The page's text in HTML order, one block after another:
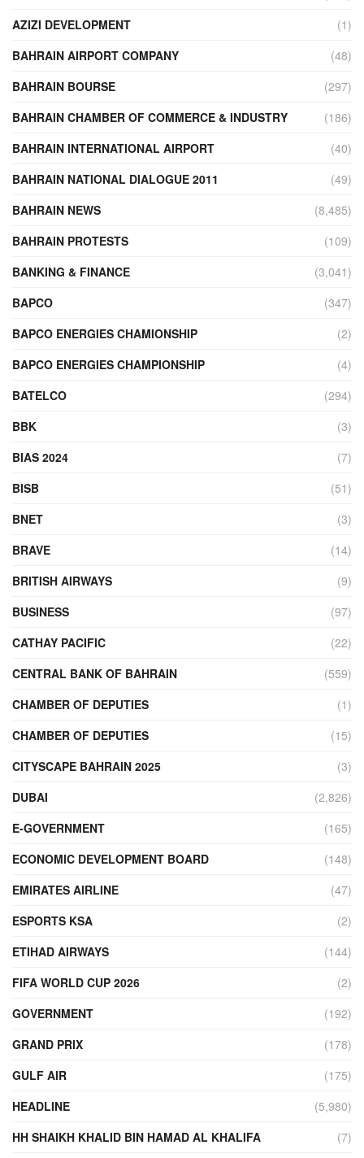
AZIZI DEVELOPMENT
(1)
BAHRAIN AIRPORT COMPANY
(48)
BAHRAIN BOURSE
(297)
BAHRAIN CHAMBER OF COMMERCE & INDUSTRY
(186)
BAHRAIN INTERNATIONAL AIRPORT
(40)
BAHRAIN NATIONAL DIALOGUE 2011
(49)
BAHRAIN NEWS
(8,485)
BAHRAIN PROTESTS
(109)
BANKING & FINANCE
(3,041)
BAPCO
(347)
BAPCO ENERGIES CHAMIONSHIP
(2)
BAPCO ENERGIES CHAMPIONSHIP
(4)
BATELCO
(294)
BBK
(3)
BIAS 2024
(7)
BISB
(51)
BNET
(3)
BRAVE
(14)
BRITISH AIRWAYS
(9)
BUSINESS
(97)
CATHAY PACIFIC
(22)
CENTRAL BANK OF BAHRAIN
(559)
CHAMBER OF DEPUTIES
(1)
CHAMBER OF DEPUTIES
(15)
CITYSCAPE BAHRAIN 2025
(3)
DUBAI
(2,826)
E-GOVERNMENT
(165)
ECONOMIC DEVELOPMENT BOARD
(148)
EMIRATES AIRLINE
(47)
ESPORTS KSA
(2)
ETIHAD AIRWAYS
(144)
FIFA WORLD CUP 2026
(2)
GOVERNMENT
(192)
GRAND PRIX
(178)
GULF AIR
(175)
HEADLINE
(5,980)
HH SHAIKH KHALID BIN HAMAD AL KHALIFA
(7)